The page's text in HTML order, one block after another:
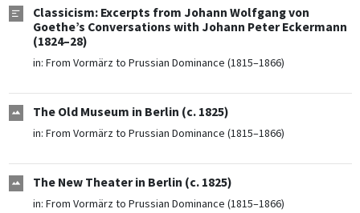
Classicism: Excerpts from Johann Wolfgang von
Goethe’s Conversations with Johann Peter Eckermann
(1824–28)
in: From Vormärz to Prussian Dominance (1815–1866)
The Old Museum in Berlin (c. 1825)
in: From Vormärz to Prussian Dominance (1815–1866)
The New Theater in Berlin (c. 1825)
in: From Vormärz to Prussian Dominance (1815–1866)